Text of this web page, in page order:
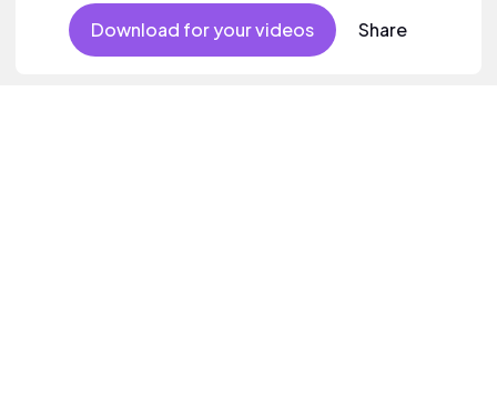
Download for your videos Share